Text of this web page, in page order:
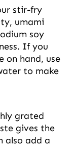
stir-fry
umami
soy
If you
on hand, use
to make
grated
gives the
also add a